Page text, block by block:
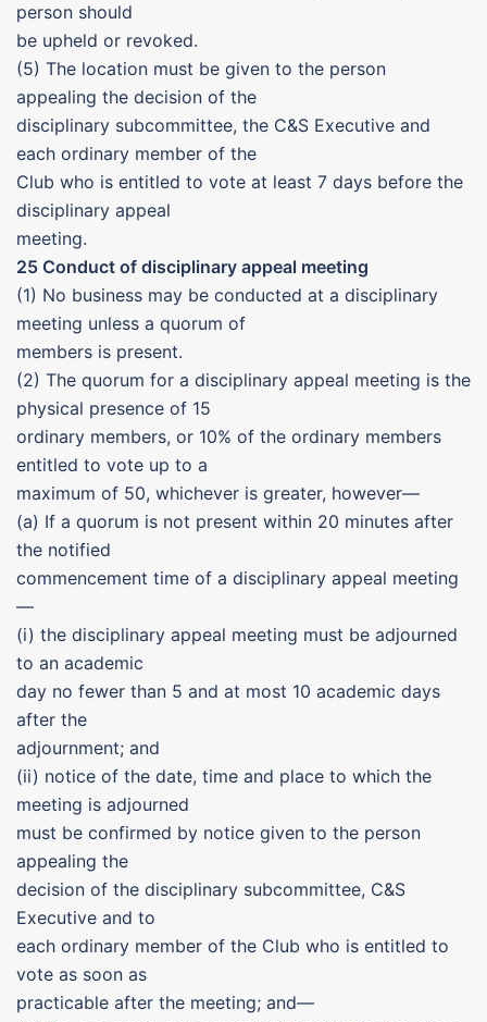
person should
be upheld or revoked.
(5) The location must be given to the person
appealing the decision of the
disciplinary subcommittee, the C&S Executive and
each ordinary member of the
Club who is entitled to vote at least 7 days before the
disciplinary appeal
meeting.
25 Conduct of disciplinary appeal meeting
(1) No business may be conducted at a disciplinary
meeting unless a quorum of
members is present.
(2) The quorum for a disciplinary appeal meeting is the
physical presence of 15
ordinary members, or 10% of the ordinary members
entitled to vote up to a
maximum of 50, whichever is greater, however—
(a) If a quorum is not present within 20 minutes after
the notified
commencement time of a disciplinary appeal meeting
—
(i) the disciplinary appeal meeting must be adjourned
to an academic
day no fewer than 5 and at most 10 academic days
after the
adjournment; and
(ii) notice of the date, time and place to which the
meeting is adjourned
must be confirmed by notice given to the person
appealing the
decision of the disciplinary subcommittee, C&S
Executive and to
each ordinary member of the Club who is entitled to
vote as soon as
practicable after the meeting; and—